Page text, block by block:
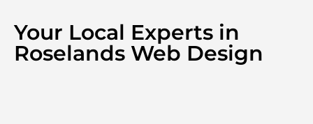
Your Local Experts in
Roselands Web Design